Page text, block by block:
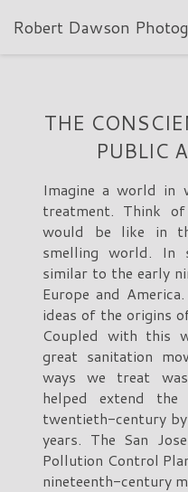
Robert Dawson
THE
PUBLIC
Imagine a world in
treatment. Think
would be like in
smelling world. In
similar to the early
Europe and
ideas of the origins
Coupled with this
great sanitation
ways we treat
helped extend
twentieth-century
years. The San
Pollution Control
nineteenth-century